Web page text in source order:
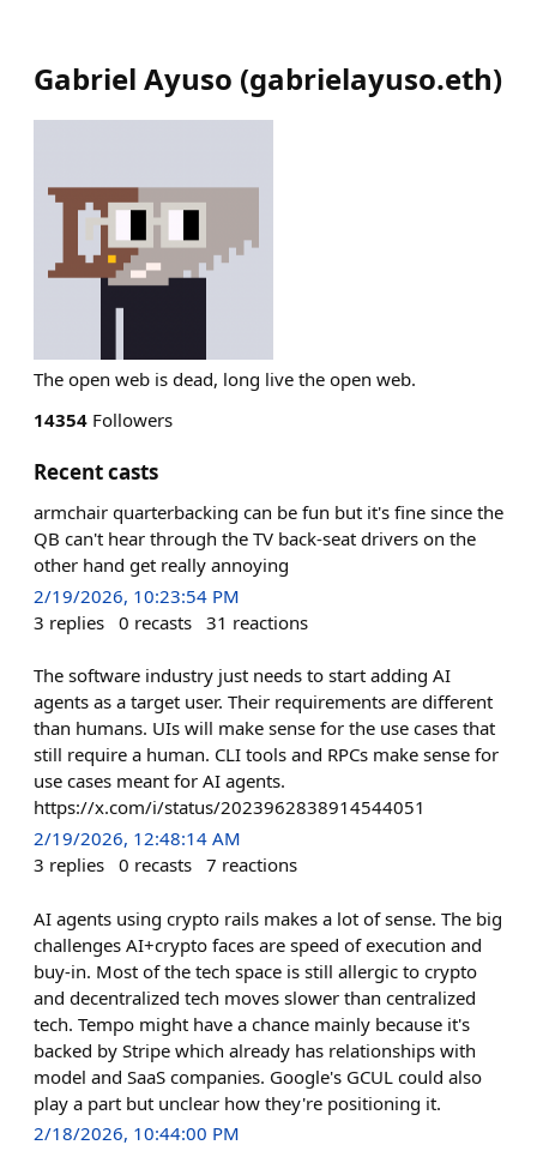
Gabriel Ayuso (gabrielayuso.eth)
The open web is dead, long live the open web.
14354 Followers
Recent casts
armchair quarterbacking can be fun but it's fine since the
QB can't hear through the TV back-seat drivers on the
other hand get really annoying
2/19/2026, 10:23:54 PM
3 replies 0 recasts 31 reactions
The software industry just needs to start adding AI
agents as a target user. Their requirements are different
than humans. UIs will make sense for the use cases that
still require a human. CLI tools and RPCs make sense for
use cases meant for AI agents.
https://x.com/i/status/2023962838914544051
2/19/2026, 12:48:14 AM
3 replies 0 recasts 7 reactions
AI agents using crypto rails makes a lot of sense. The big
challenges AI+crypto faces are speed of execution and
buy-in. Most of the tech space is still allergic to crypto
and decentralized tech moves slower than centralized
tech. Tempo might have a chance mainly because it's
backed by Stripe which already has relationships with
model and SaaS companies. Google's GCUL could also
play a part but unclear how they're positioning it.
2/18/2026, 10:44:00 PM